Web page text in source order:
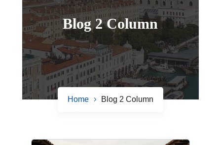
Blog 2 Column
Home Blog 2 Column